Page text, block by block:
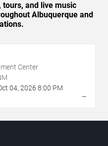
tours, and live music
Albuquerque and
Center
04, 2026 8:00 PM
→